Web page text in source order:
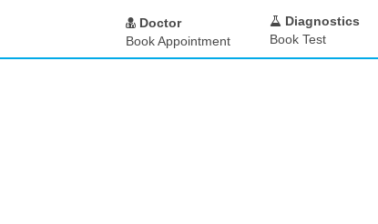
Doctor
Book Appointment
Diagnostics
Book Test